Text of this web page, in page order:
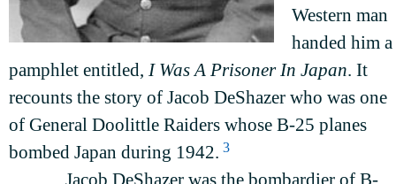
Western man
handed him a
pamphlet entitled, I Was A Prisoner In Japan. It
recounts the story of Jacob DeShazer who was one
of General Doolittle Raiders whose B-25 planes
bombed Japan during 1942. 3
Jacob DeShazer was the bombardier of B-